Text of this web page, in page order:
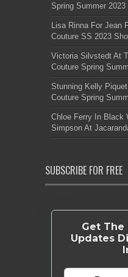
Spring Summer
Lisa Rinna For Jean
Couture SS 2023
Victoria Silvstedt At
Couture Spring
Stunning Kelly
Couture Spring
Chloe Ferry In Black
Simpson At
SUBSCRIBE FOR FREE
Get The
Updates